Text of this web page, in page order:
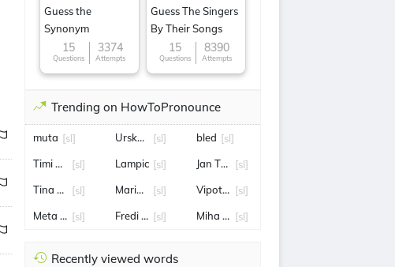
Guess the
Synonym
15
Questions
3374
Attempts
Guess The Singers
By Their Songs
15
Questions
8390
Attempts
Trending on HowToPronounce
muta [sl]
Timi Zajc[sl]
Tina Maze
[sl]
Meta Hrovat
[sl]
Urska Zigart
[sl]
Lampic [sl]
Maribor [sl]
Fredi Bobic
[sl]
bled [sl]
Jan Tratnik
[sl]
Vipotnik[sl]
Miha Hrobat
[sl]
Recently viewed words